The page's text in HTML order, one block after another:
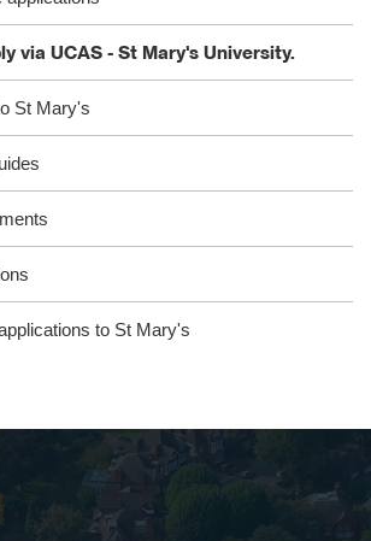
via UCAS - St Mary's University.
St Mary's
to St Mary's